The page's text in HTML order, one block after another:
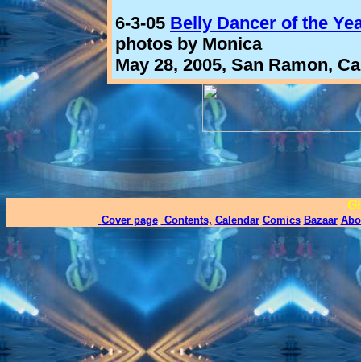
6-3-05 Belly Dancer of the
photos by Monica
May 28, 2005, San Ramon,
Cover page, Contents, Calendar Comics Bazaar